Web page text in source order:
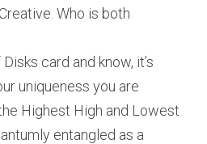
Who is both
card and know, it’s
uniqueness you are
Highest High and Lowest
entangled as a